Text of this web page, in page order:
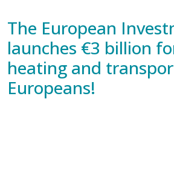
The European
launches €3 billion
heating and
Europeans!